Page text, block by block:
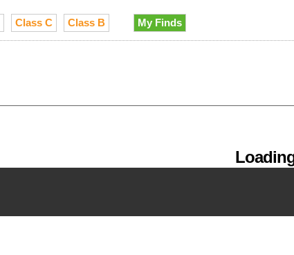
Class C Class B My Finds